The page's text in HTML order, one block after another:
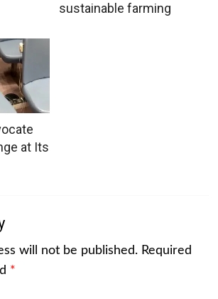
sustainable farming
at Its
will not be published. Required
*